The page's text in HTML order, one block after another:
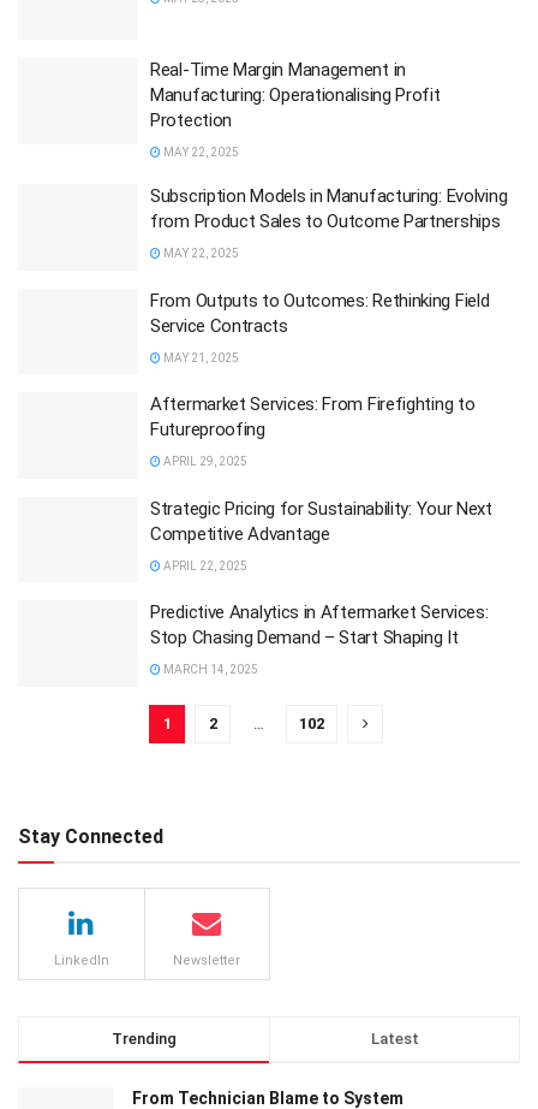
Real-Time Margin Management in
Manufacturing: Operationalising Profit
Protection
MAY 22, 2025
Subscription Models in Manufacturing: Evolving
from Product Sales to Outcome Partnerships
MAY 22, 2025
From Outputs to Outcomes: Rethinking Field
Service Contracts
MAY 21, 2025
Aftermarket Services: From Firefighting to
Futureproofing
APRIL 29, 2025
Strategic Pricing for Sustainability: Your Next
Competitive Advantage
APRIL 22, 2025
Predictive Analytics in Aftermarket Services:
Stop Chasing Demand – Start Shaping It
MARCH 14, 2025
1 2 102
Stay Connected
LinkedIn Newsletter
Trending Latest
From Technician Blame to System